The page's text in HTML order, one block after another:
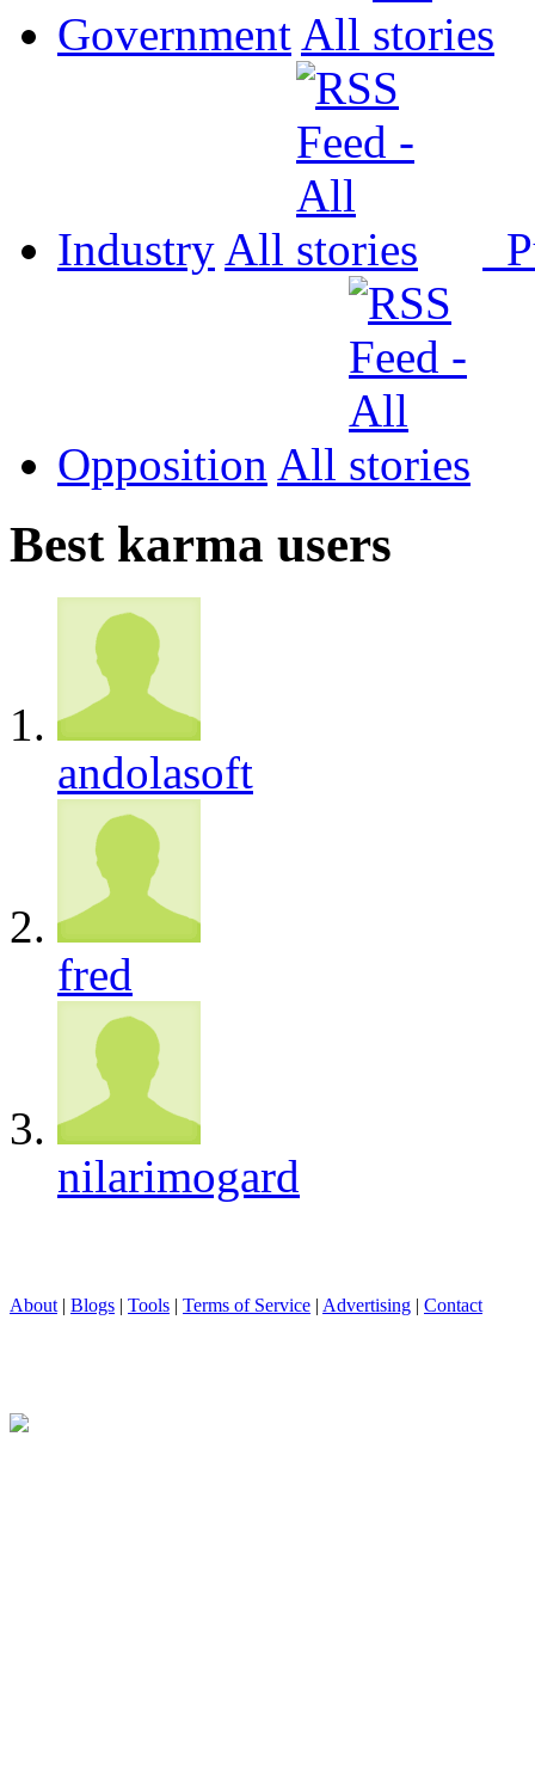
Government All
Industry All
Opposition All
Best karma users
andolasoft
fred
nilarimogard
About | Blogs | Tools | Terms of Service | Advertising | Contact